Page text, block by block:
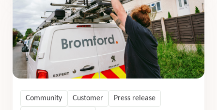
Community Customer Press release